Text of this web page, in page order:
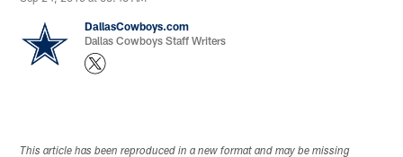
DallasCowboys.com
Dallas Cowboys Staff Writers
This article has been reproduced in a new format and may be missing